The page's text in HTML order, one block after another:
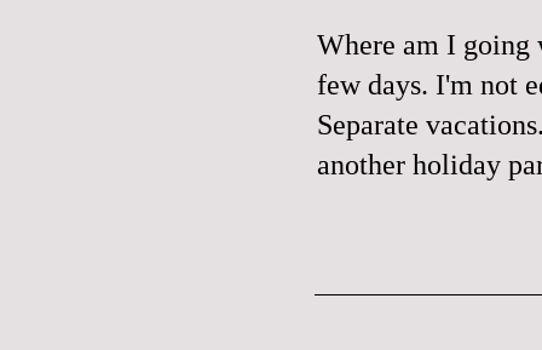
Where am I going
few days. I'm not
Separate
another holiday